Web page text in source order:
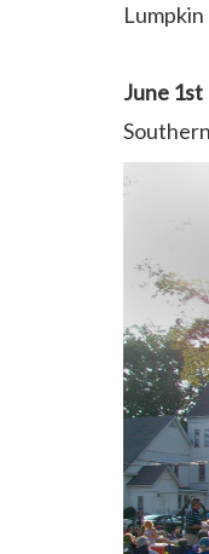
Lumpkin
June 1st